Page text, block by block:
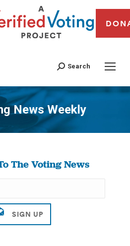
Search
News Weekly
You are here:
The Voting News